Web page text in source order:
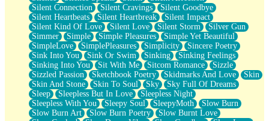
Silent Connection
Silent Cravings
Silent Goodbye
Silent Heartbeats
Silent Heartbreak
Silent Impact
Silent Kind Of Love
Silent Love Silent Storm
Silver Gun
Simmer
Simple Simple Pleasures
Simple Yet Beautiful
SimpleLove
SimplePleasures Simplicity
Sincere Poetry
Sink Into You
Sink Or Swim Sinking
Sinking Feelings
Sinking Into You
Sit With Me Sitcom Romance
Sizzle
Sizzled Passion
Sketchbook Poetry Skidmarks And Love
Skin
Skin And Stone
Skin To Soul Sky
Sky Full Of Dreams
Sleep
Sleepless But In Love
Sleepless Night
Sleepless With You
Sleepy Soul SleepyMoth
Slow Burn
Slow Burn Art
Slow Burn Poetry
Slow Burnt Love